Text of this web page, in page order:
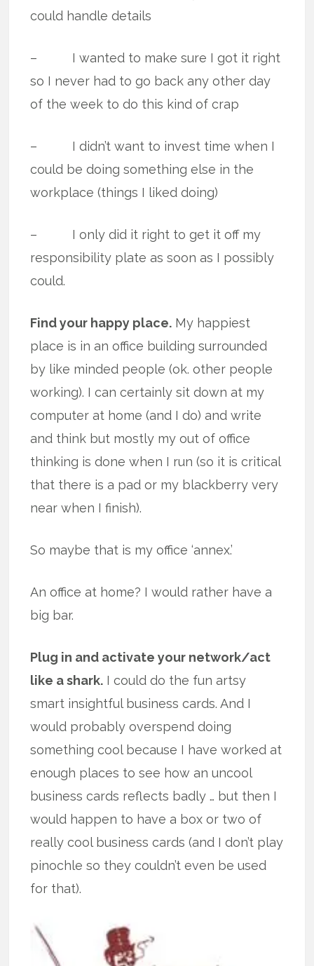
could handle details
– I wanted to make sure I got it right
so I never had to go back any other day
of the week to do this kind of crap
– I didn’t want to invest time when I
could be doing something else in the
workplace (things I liked doing)
– I only did it right to get it off my
responsibility plate as soon as I possibly
could.
Find your happy place. My happiest
place is in an office building surrounded
by like minded people (ok. other people
working). I can certainly sit down at my
computer at home (and I do) and write
and think but mostly my out of office
thinking is done when I run (so it is critical
that there is a pad or my blackberry very
near when I finish).
So maybe that is my office ‘annex.’
An office at home? I would rather have a
big bar.
Plug in and activate your network/act
like a shark. I could do the fun artsy
smart insightful business cards. And I
would probably overspend doing
something cool because I have worked at
enough places to see how an uncool
business cards reflects badly … but then I
would happen to have a box or two of
really cool business cards (and I don’t play
pinochle so they couldn’t even be used
for that).